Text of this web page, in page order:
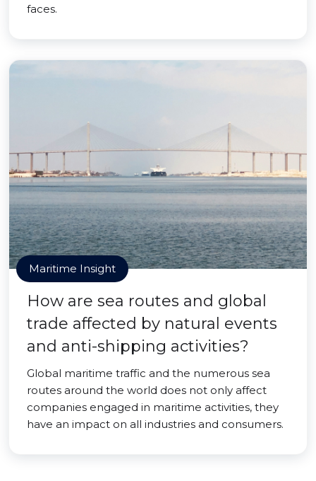
faces.
Maritime Insight
How are sea routes and global
trade affected by natural events
and anti-shipping activities?
Global maritime traffic and the numerous sea
routes around the world does not only affect
companies engaged in maritime activities, they
have an impact on all industries and consumers.